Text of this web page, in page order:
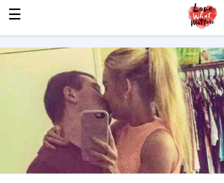
MENU
STORIES
KINDNESS
CHILDREN
HEALTH & WELLNESS
TRAUMA HEALING
GRIEF
☰
☰